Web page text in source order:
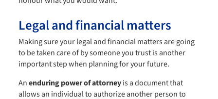
Legal and financial matters
Making sure your legal and financial matters are going
to be taken care of by someone you trust is another
important step when planning for your future.
Anenduring power of attorneyis a document that
allows an individual to authorize another person to